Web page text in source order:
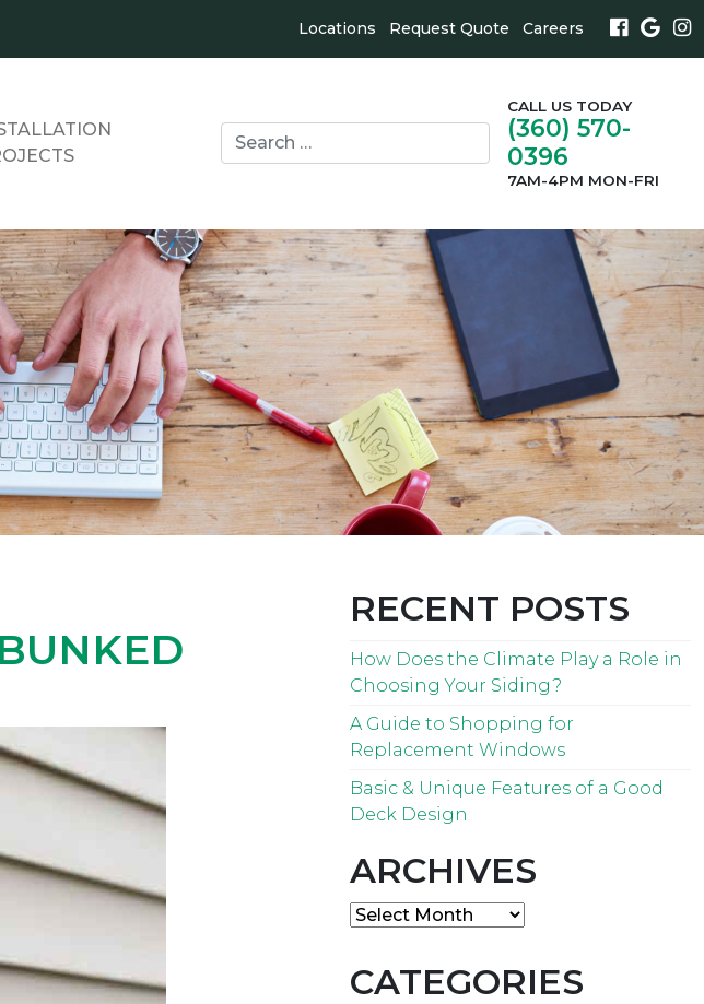
Locations Request Quote Careers
CALL US TODAY
(360) 570-
0396
7AM-4PM MON-FRI
Search
for:
RECENT POSTS
How Does the Climate Play a Role in
Choosing Your Siding?
A Guide to Shopping for
Replacement Windows
Basic & Unique Features of a Good
Deck Design
ARCHIVES
Archives
CATEGORIES